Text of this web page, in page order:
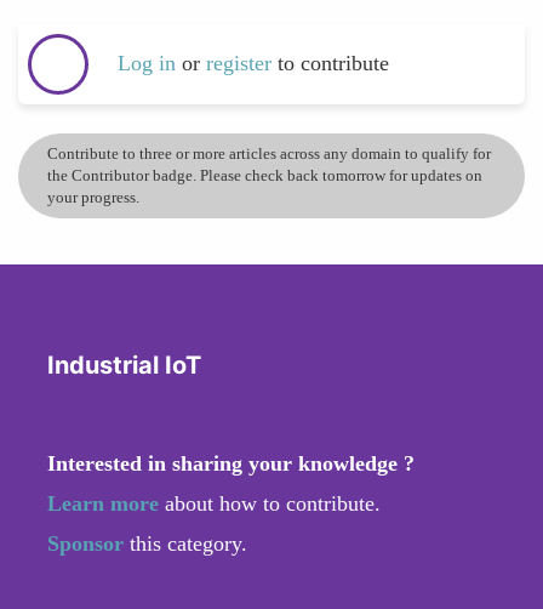
Log in or register to contribute
Contribute to three or more articles across any domain to qualify for
the Contributor badge. Please check back tomorrow for updates on
your progress.
Industrial IoT
Interested in sharing your knowledge ?
Learn more about how to contribute.
Sponsor this category.